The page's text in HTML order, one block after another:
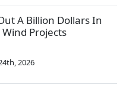
A Billion Dollars In
Wind Projects
2026